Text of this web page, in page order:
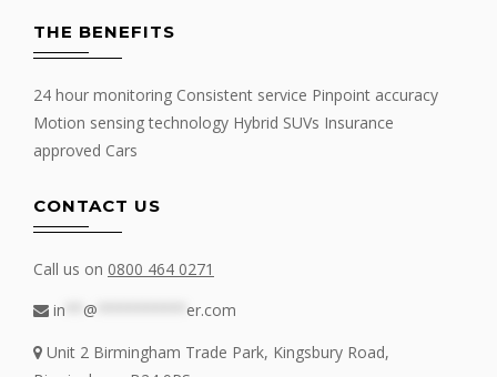
THE BENEFITS
24 hour monitoring Consistent service Pinpoint accuracy
Motion sensing technology Hybrid SUVs Insurance
approved Cars
CONTACT US
Call us on 0800 464 0271
in
@
er.com
Unit 2 Birmingham Trade Park, Kingsbury Road,